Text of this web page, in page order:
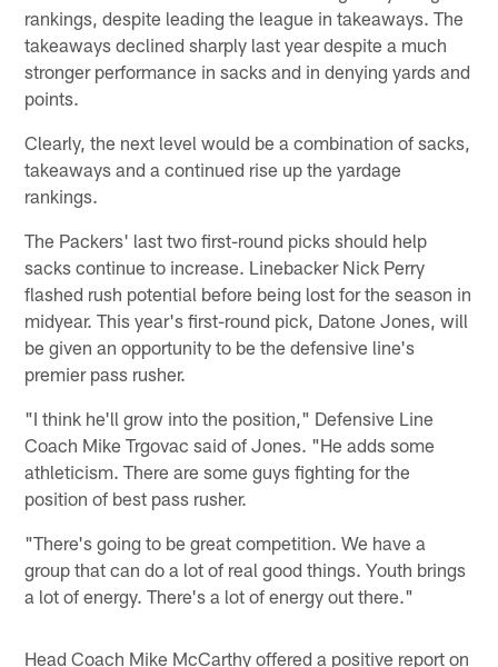
rankings, despite leading the league in takeaways. The
takeaways declined sharply last year despite a much
stronger performance in sacks and in denying yards and
points.
Clearly, the next level would be a combination of sacks,
takeaways and a continued rise up the yardage
rankings.
The Packers' last two first-round picks should help
sacks continue to increase. Linebacker Nick Perry
flashed rush potential before being lost for the season in
midyear. This year's first-round pick, Datone Jones, will
be given an opportunity to be the defensive line's
premier pass rusher.
"I think he'll grow into the position," Defensive Line
Coach Mike Trgovac said of Jones. "He adds some
athleticism. There are some guys fighting for the
position of best pass rusher.
"There's going to be great competition. We have a
group that can do a lot of real good things. Youth brings
a lot of energy. There's a lot of energy out there."
Head Coach Mike McCarthy offered a positive report on